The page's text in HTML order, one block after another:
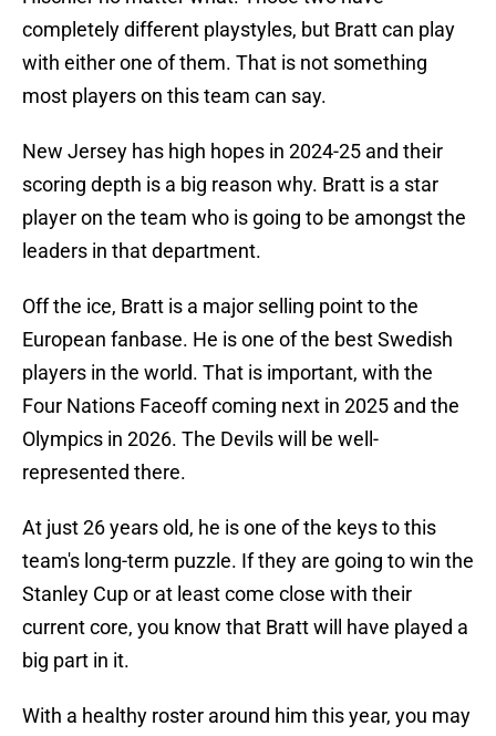
completely different playstyles, but Bratt can play
with either one of them. That is not something
most players on this team can say.
New Jersey has high hopes in 2024-25 and their
scoring depth is a big reason why. Bratt is a star
player on the team who is going to be amongst the
leaders in that department.
Off the ice, Bratt is a major selling point to the
European fanbase. He is one of the best Swedish
players in the world. That is important, with the
Four Nations Faceoff coming next in 2025 and the
Olympics in 2026. The Devils will be well-
represented there.
At just 26 years old, he is one of the keys to this
team's long-term puzzle. If they are going to win the
Stanley Cup or at least come close with their
current core, you know that Bratt will have played a
big part in it.
With a healthy roster around him this year, you may